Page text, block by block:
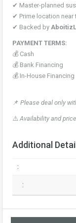
✔ Master-planned
✔ Prime location
✔ Backed by
PAYMENT TERMS:
💰 Cash
💰 Bank Financing
💰 In-House Financing
📌 Please deal only
⚠️ Availability and
Additional
:
: